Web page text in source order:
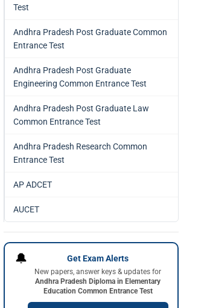
Test
Andhra Pradesh Post Graduate Common
Entrance Test
Andhra Pradesh Post Graduate
Engineering Common Entrance Test
Andhra Pradesh Post Graduate Law
Common Entrance Test
Andhra Pradesh Research Common
Entrance Test
AP ADCET
AUCET
🔔 Get Exam Alerts
New papers, answer keys & updates for
Andhra Pradesh Diploma in Elementary
Education Common Entrance Test